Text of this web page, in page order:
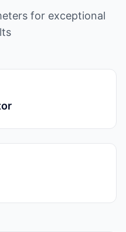
for exceptional